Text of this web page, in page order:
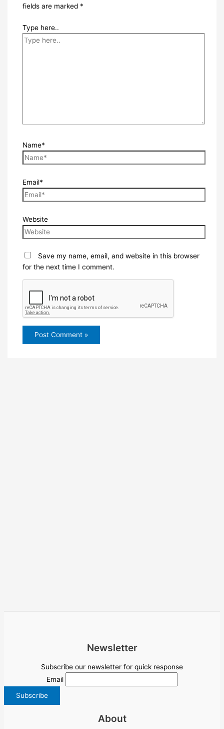
fields are marked *
Type here..
Name*
Email*
Website
Save my name, email, and website in this browser
for the next time I comment.
Newsletter
Subscribe our newsletter for quick response
Email
About